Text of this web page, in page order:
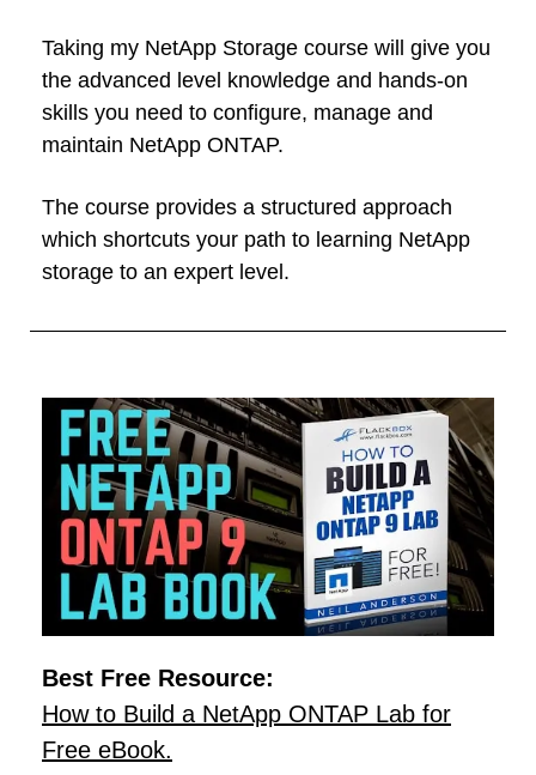
Taking my NetApp Storage course will give you
the advanced level knowledge and hands-on
skills you need to configure, manage and
maintain NetApp ONTAP.
The course provides a structured approach
which shortcuts your path to learning NetApp
storage to an expert level.
Best Free Resource:
How to Build a NetApp ONTAP Lab for
Free eBook.